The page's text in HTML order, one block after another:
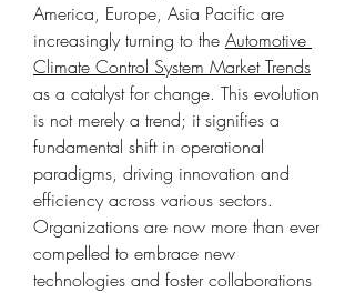
America, Europe, Asia Pacific are
increasingly turning to the Automotive
Climate Control System Market Trends
as a catalyst for change. This evolution
is not merely a trend; it signifies a
fundamental shift in operational
paradigms, driving innovation and
efficiency across various sectors.
Organizations are now more than ever
compelled to embrace new
technologies and foster collaborations